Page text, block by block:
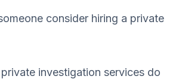
consider hiring a private
investigation services do